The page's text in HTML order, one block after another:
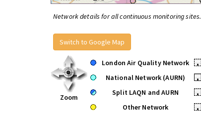
Network details for all continuous monitoring sites.
Switch to Google Map
Zoom
London Air Quality Network
•
National Network (AURN)
•
Split LAQN and AURN
•
Other Network
•